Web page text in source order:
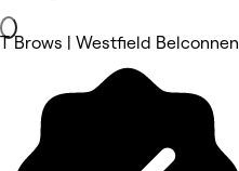
T Brows | Westfield Belconnen